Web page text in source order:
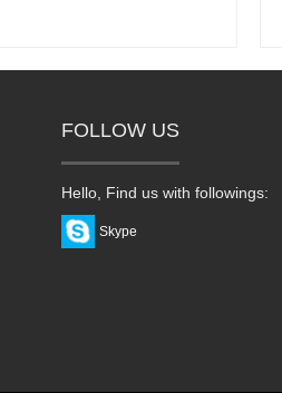
FOLLOW US
Hello, Find us with followings:
Skype